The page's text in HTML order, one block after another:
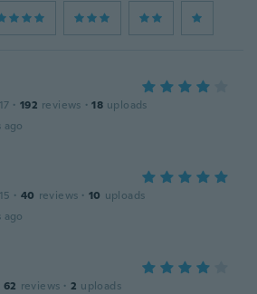
· 192 reviews · 18 uploads
ago
· 40 reviews · 10 uploads
ago
62 reviews · 2 uploads